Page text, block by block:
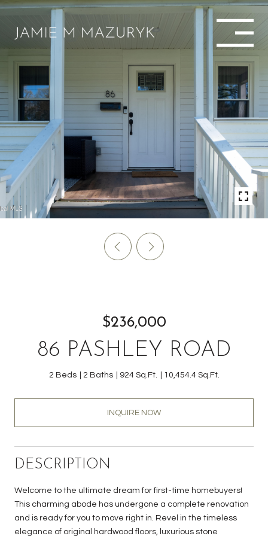
$236,000
86 PASHLEY ROAD
2 Beds 2 Baths 924 Sq.Ft. 10,454.4 Sq.Ft.
INQUIRE NOW
DESCRIPTION
Welcome to the ultimate dream for first-time homebuyers!
This charming abode has undergone a complete renovation
and is ready for you to move right in. Revel in the timeless
elegance of original hardwood floors, luxurious stone